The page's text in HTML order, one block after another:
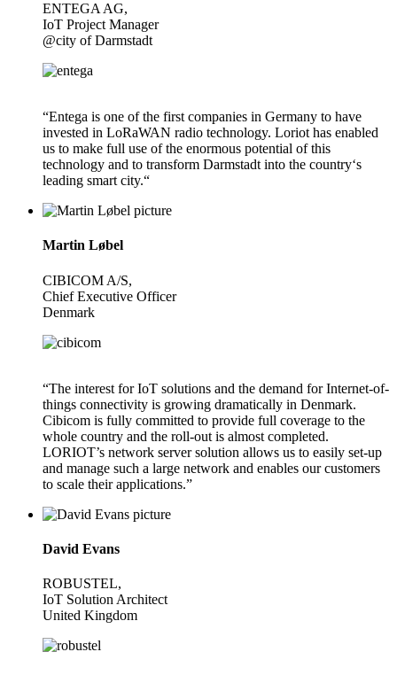
ENTEGA AG,
IoT Project Manager
@city of Darmstadt
“Entega is one of the first companies in Germany to have
invested in LoRaWAN radio technology. Loriot has enabled
us to make full use of the enormous potential of this
technology and to transform Darmstadt into the country‘s
leading smart city.“
Martin Løbel
CIBICOM A/S,
Chief Executive Officer
Denmark
“The interest for IoT solutions and the demand for Internet-of-
things connectivity is growing dramatically in Denmark.
Cibicom is fully committed to provide full coverage to the
whole country and the roll-out is almost completed.
LORIOT’s network server solution allows us to easily set-up
and manage such a large network and enables our customers
to scale their applications.”
David Evans
ROBUSTEL,
IoT Solution Architect
United Kingdom